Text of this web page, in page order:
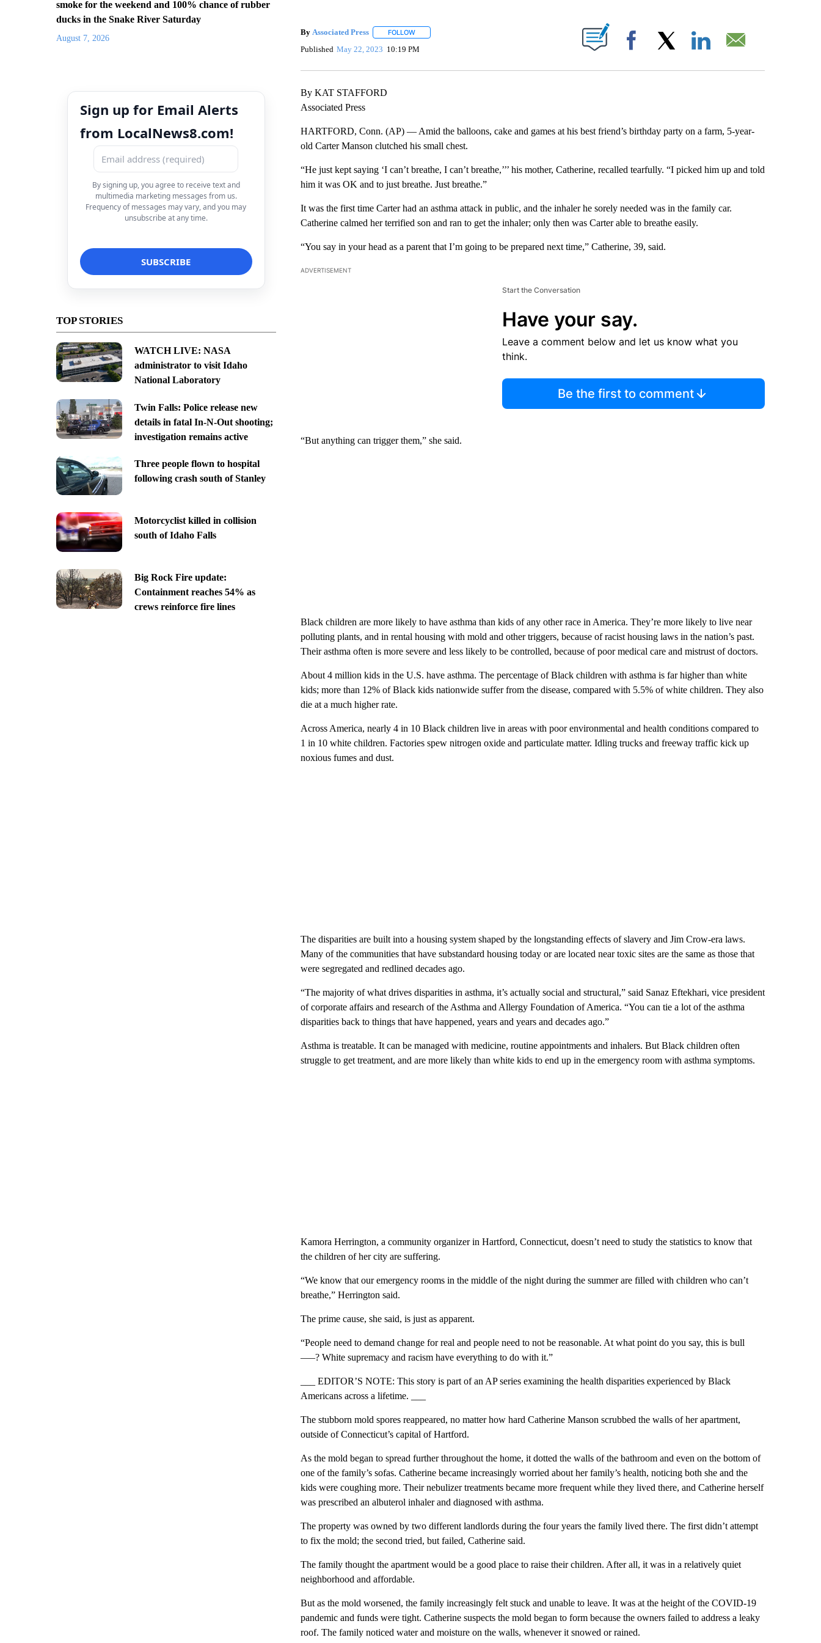
smoke for the weekend and 100% chance of rubber
ducks in the Snake River Saturday
August 7, 2026
Sign up for Email Alerts
from LocalNews8.com!
By signing up, you agree to receive text and
multimedia marketing messages from us.
Frequency of messages may vary, and you may
unsubscribe at any time.
TOP STORIES
WATCH LIVE: NASA
administrator to visit Idaho
National Laboratory
Twin Falls: Police release new
details in fatal In-N-Out shooting;
investigation remains active
Three people flown to hospital
following crash south of Stanley
Motorcyclist killed in collision
south of Idaho Falls
Big Rock Fire update:
Containment reaches 54% as
crews reinforce fire lines
By Associated Press FOLLOWFOLLOW "" TO RECEIVE NOTIFICATIONS ABOUT NEW PAGES ON "".
Published May 22, 2023 10:19 PM Facebook
By KAT STAFFORD
Associated Press
HARTFORD, Conn. (AP) — Amid the balloons, cake and games at his best friend’s birthday party on a farm, 5-year-
old Carter Manson clutched his small chest.
“He just kept saying ‘I can’t breathe, I can’t breathe,’’’ his mother, Catherine, recalled tearfully. “I picked him up and told
him it was OK and to just breathe. Just breathe.”
It was the first time Carter had an asthma attack in public, and the inhaler he sorely needed was in the family car.
Catherine calmed her terrified son and ran to get the inhaler; only then was Carter able to breathe easily.
“You say in your head as a parent that I’m going to be prepared next time,” Catherine, 39, said.
ADVERTISEMENT
Start the Conversation
Have your say.
Leave a comment below and let us know what you
think.
Be the first to comment
“But anything can trigger them,” she said.
Black children are more likely to have asthma than kids of any other race in America. They’re more likely to live near
polluting plants, and in rental housing with mold and other triggers, because of racist housing laws in the nation’s past.
Their asthma often is more severe and less likely to be controlled, because of poor medical care and mistrust of doctors.
About 4 million kids in the U.S. have asthma. The percentage of Black children with asthma is far higher than white
kids; more than 12% of Black kids nationwide suffer from the disease, compared with 5.5% of white children. They also
die at a much higher rate.
Across America, nearly 4 in 10 Black children live in areas with poor environmental and health conditions compared to
1 in 10 white children. Factories spew nitrogen oxide and particulate matter. Idling trucks and freeway traffic kick up
noxious fumes and dust.
The disparities are built into a housing system shaped by the longstanding effects of slavery and Jim Crow-era laws.
Many of the communities that have substandard housing today or are located near toxic sites are the same as those that
were segregated and redlined decades ago.
“The majority of what drives disparities in asthma, it’s actually social and structural,” said Sanaz Eftekhari, vice president
of corporate affairs and research of the Asthma and Allergy Foundation of America. “You can tie a lot of the asthma
disparities back to things that have happened, years and years and decades ago.”
Asthma is treatable. It can be managed with medicine, routine appointments and inhalers. But Black children often
struggle to get treatment, and are more likely than white kids to end up in the emergency room with asthma symptoms.
Kamora Herrington, a community organizer in Hartford, Connecticut, doesn’t need to study the statistics to know that
the children of her city are suffering.
“We know that our emergency rooms in the middle of the night during the summer are filled with children who can’t
breathe,” Herrington said.
The prime cause, she said, is just as apparent.
“People need to demand change for real and people need to not be reasonable. At what point do you say, this is bull
—–? White supremacy and racism have everything to do with it.”
___ EDITOR’S NOTE: This story is part of an AP series examining the health disparities experienced by Black
Americans across a lifetime. ___
The stubborn mold spores reappeared, no matter how hard Catherine Manson scrubbed the walls of her apartment,
outside of Connecticut’s capital of Hartford.
As the mold began to spread further throughout the home, it dotted the walls of the bathroom and even on the bottom of
one of the family’s sofas. Catherine became increasingly worried about her family’s health, noticing both she and the
kids were coughing more. Their nebulizer treatments became more frequent while they lived there, and Catherine herself
was prescribed an albuterol inhaler and diagnosed with asthma.
The property was owned by two different landlords during the four years the family lived there. The first didn’t attempt
to fix the mold; the second tried, but failed, Catherine said.
The family thought the apartment would be a good place to raise their children. After all, it was in a relatively quiet
neighborhood and affordable.
But as the mold worsened, the family increasingly felt stuck and unable to leave. It was at the height of the COVID-19
pandemic and funds were tight. Catherine suspects the mold began to form because the owners failed to address a leaky
roof. The family noticed water and moisture on the walls, whenever it snowed or rained.